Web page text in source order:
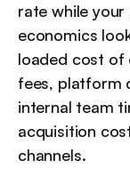
rate while
economics
loaded cost of
fees, platform
internal team
acquisition
channels.